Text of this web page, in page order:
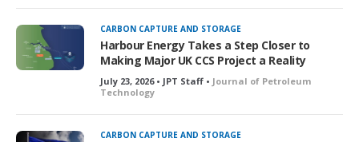
CARBON CAPTURE AND STORAGE
Harbour Energy Takes a Step Closer to
Making Major UK CCS Project a Reality
July 23, 2026 • JPT Staff • Journal of Petroleum
Technology
CARBON CAPTURE AND STORAGE